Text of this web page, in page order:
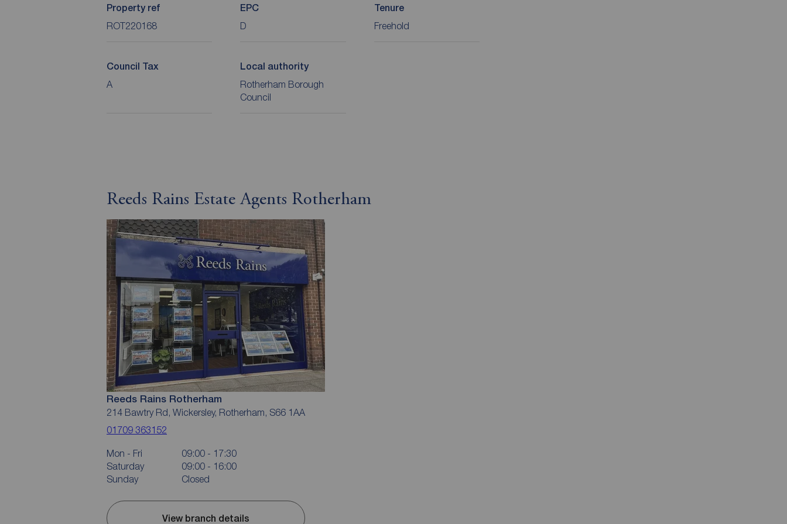
Property ref
ROT220168
EPC
D
Tenure
Freehold
Council Tax
A
Local authority
Rotherham Borough
Council
Reeds Rains Estate Agents Rotherham
Reeds Rains Rotherham
214 Bawtry Rd, Wickersley, Rotherham, S66 1AA
01709 363152
Mon - Fri
09:00 - 17:30
Saturday
09:00 - 16:00
Sunday
Closed
View branch details